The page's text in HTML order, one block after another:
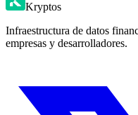
Kryptos
Infraestructura de datos
empresas y desarrolladores.